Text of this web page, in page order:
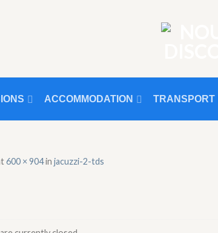
ACCOMMODATION TRANSPORT
600 × 904in jacuzzi-2-tds